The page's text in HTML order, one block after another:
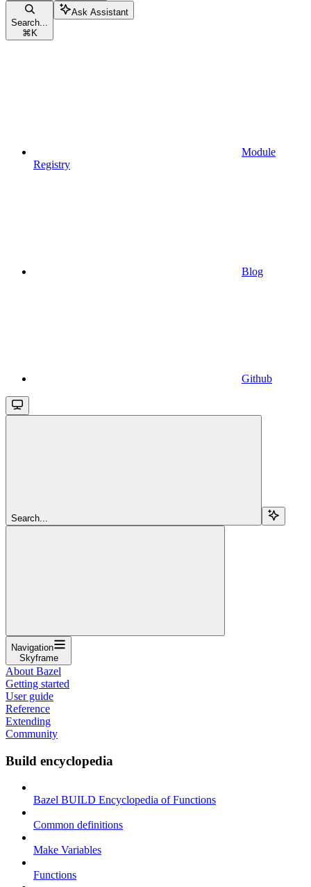
Search...
⌘ K
Ask Assistant
Module
Registry
Blog
Github
Search...
Navigation
Skyframe
About Bazel
Getting started
User guide
Reference
Extending
Community
Build encyclopedia
Bazel BUILD Encyclopedia of Functions
Common definitions
Make Variables
Functions